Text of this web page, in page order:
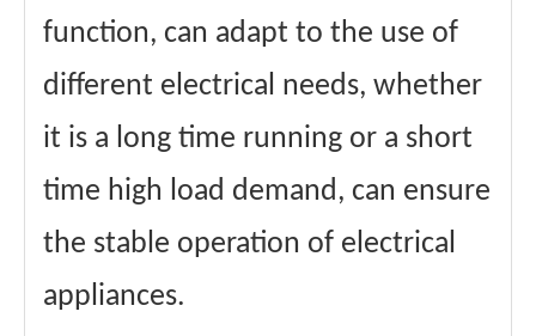
function, can adapt to the use of
different electrical needs, whether
it is a long time running or a short
time high load demand, can ensure
the stable operation of electrical
appliances.